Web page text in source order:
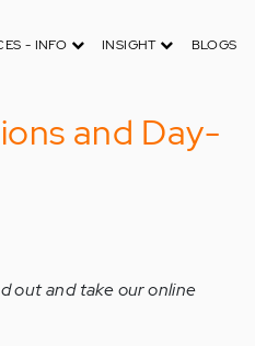
- INFO INSIGHT BLOGS
and Day-
out and take our online